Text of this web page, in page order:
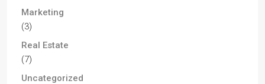
Marketing
(3)
Real Estate
(7)
Uncategorized